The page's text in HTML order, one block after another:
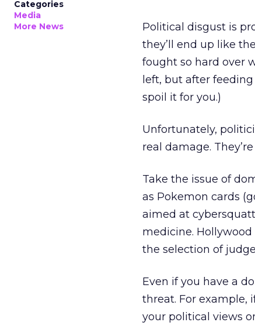
Categories
Media
More News
Political disgust is
they’ll end up like
fought so hard over
left, but after
spoil it for you.)
Unfortunately,
real damage.
Take the issue of
as Pokemon cards
aimed at
medicine. Hollywood
the selection of
Even if you have a
threat. For example,
your political views